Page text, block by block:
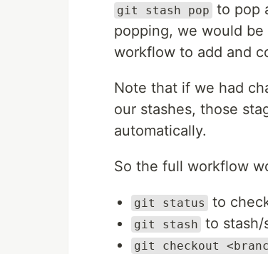
git stash pop to pop
popping, we would
workflow to add and
Note that if we had
our stashes, those
automatically.
So the full workflow
git status to
git stash to stash/
git checkout